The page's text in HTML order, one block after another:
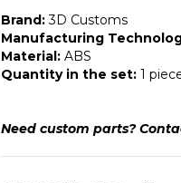
Brand:3D Customs
Manufacturing
Material: ABS
Quantity in the set: 1
Need custom parts?